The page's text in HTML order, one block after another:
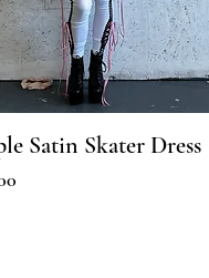
Satin Skater Dress